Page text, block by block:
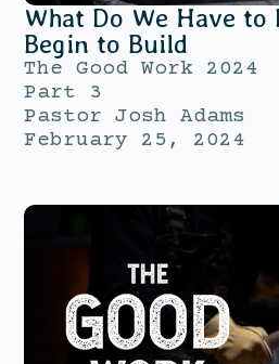
What Do We Have to
Begin to Build
The Good Work 2024
Part 3
Pastor Josh Adams
February 25, 2024